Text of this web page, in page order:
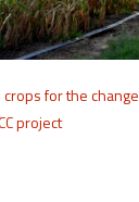
for the change
project